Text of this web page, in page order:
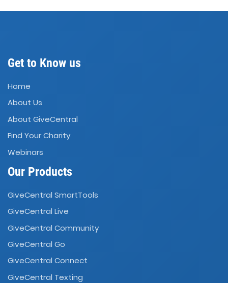
Get to Know us
Home
About Us
About GiveCentral
Find Your Charity
Webinars
Our Products
GiveCentral SmartTools
GiveCentral Live
GiveCentral Community
GiveCentral Go
GiveCentral Connect
GiveCentral Texting